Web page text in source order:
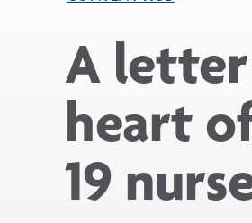
A
heart
19